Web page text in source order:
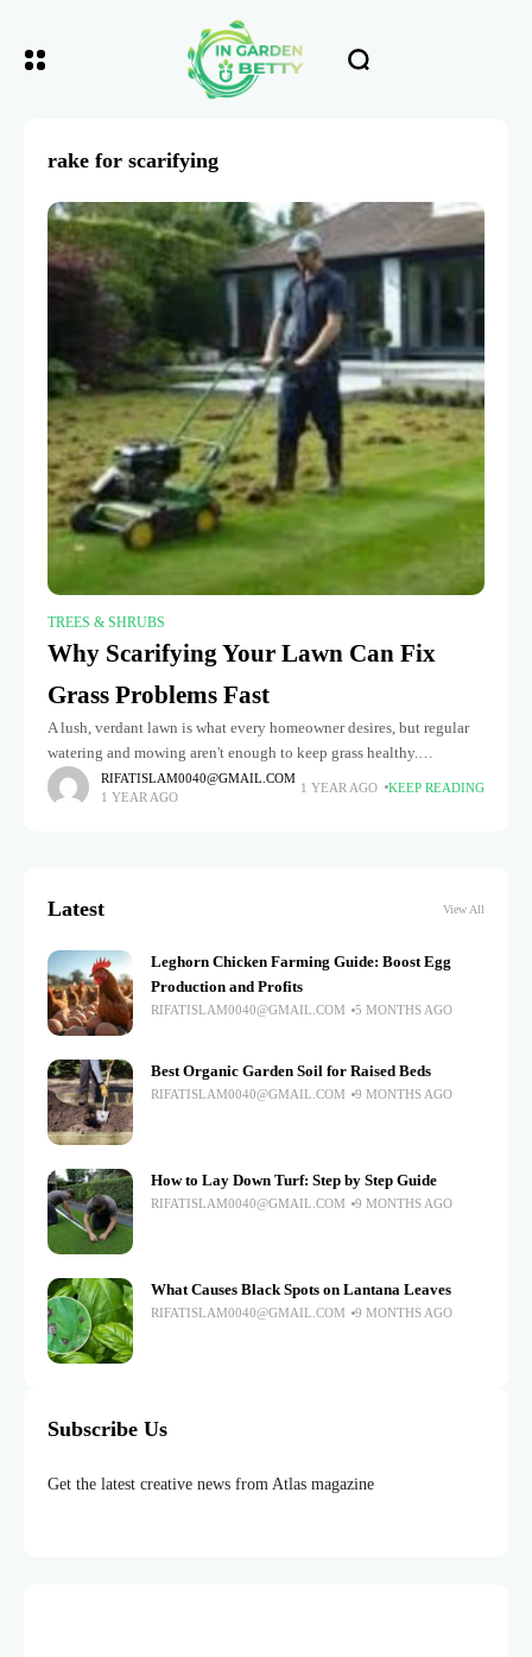
rake for scarifying
TREES & SHRUBS
Why Scarifying Your Lawn Can Fix
Grass Problems Fast
A lush, verdant lawn is what every homeowner desires, but regular
watering and mowing aren't enough to keep grass healthy.
Scarifying is a frequently disregarded technique for enhancing the
health
RIFATISLAM0040@GMAIL.COM
1 YEAR AGO
1 YEAR AGO KEEP READING
Latest View All
Leghorn Chicken Farming Guide: Boost Egg
Production and Profits
RIFATISLAM0040@GMAIL.COM 5 MONTHS AGO
Best Organic Garden Soil for Raised Beds
RIFATISLAM0040@GMAIL.COM 9 MONTHS AGO
How to Lay Down Turf: Step by Step Guide
RIFATISLAM0040@GMAIL.COM 9 MONTHS AGO
What Causes Black Spots on Lantana Leaves
RIFATISLAM0040@GMAIL.COM 9 MONTHS AGO
Subscribe Us
Get the latest creative news from Atlas magazine